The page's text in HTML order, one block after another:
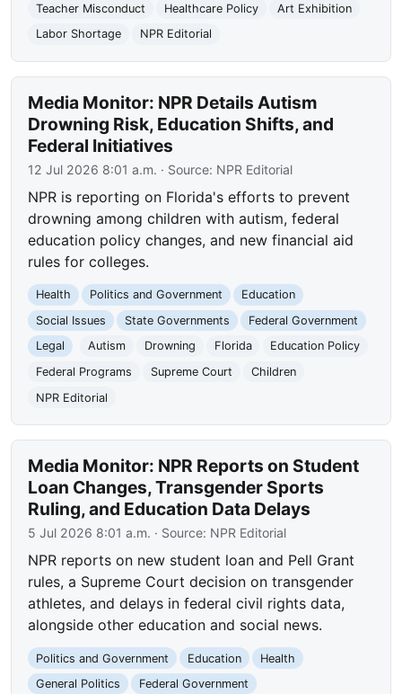
Teacher Misconduct
Healthcare Policy
Art Exhibition
Labor Shortage
NPR Editorial
Media Monitor: NPR Details Autism
Drowning Risk, Education Shifts, and
Federal Initiatives
12 Jul 2026 8:01 a.m. · Source: NPR Editorial
NPR is reporting on Florida's efforts to prevent
drowning among children with autism, federal
education policy changes, and new financial aid
rules for colleges.
Health Politics and Government
Education
Social Issues
State Governments
Federal Government
Legal
Autism Drowning Florida
Education Policy
Federal Programs
Supreme Court
Children
NPR Editorial
Media Monitor: NPR Reports on Student
Loan Changes, Transgender Sports
Ruling, and Education Data Delays
5 Jul 2026 8:01 a.m. · Source: NPR Editorial
NPR reports on new student loan and Pell Grant
rules, a Supreme Court decision on transgender
athletes, and delays in federal civil rights data,
alongside other education and social news.
Politics and Government Education
Health
General Politics
Federal Government